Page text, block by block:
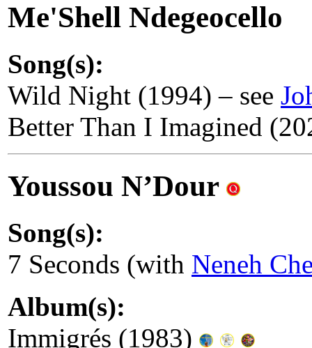
Me'Shell Ndegeocello
Song(s):
Wild Night (1994) – see
Better Than I Imagined
Youssou N’Dour
Song(s):
7 Seconds (with Neneh
Album(s):
Immigrés (1983)